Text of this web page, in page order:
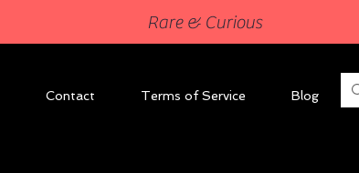
Rare & Curious
Contact Terms of Service Blog